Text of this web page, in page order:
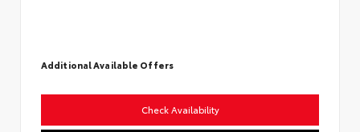
Additional Available Offers
Check Availability